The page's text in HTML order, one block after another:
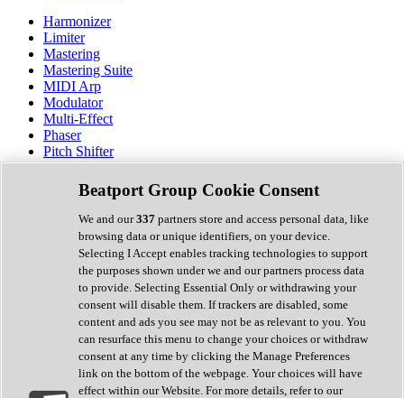
Harmonizer
Limiter
Mastering
Mastering Suite
MIDI Arp
Modulator
Multi-Effect
Phaser
Pitch Shifter
Preamp
Randomiser
Reverb
Saturation
Sequencer
Spectral Analysis
Stereo Width
Surround Tools
Tape Emulation
Transient Shaper
Tremolo
Vibrato
Vocal Processing
Vocoder
Beatport Group Cookie Consent
We and our337 partners store and access personal data, like
browsing data or unique identifiers, on your device.
Selecting I Accept enables tracking technologies to support
the purposes shown under we and our partners process data
to provide. Selecting Essential Only or withdrawing your
consent will disable them. If trackers are disabled, some
content and ads you see may not be as relevant to you. You
can resurface this menu to change your choices or withdraw
consent at any time by clicking the Manage Preferences
link on the bottom of the webpage. Your choices will have
effect within our Website. For more details, refer to our